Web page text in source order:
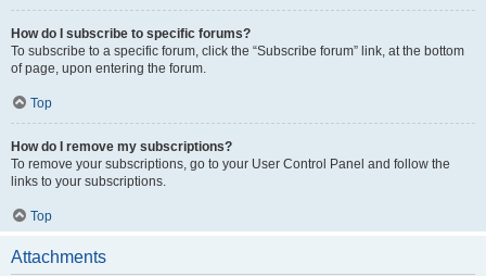
How do I subscribe to specific forums?
To subscribe to a specific forum, click the “Subscribe forum” link, at the bottom
of page, upon entering the forum.
Top
How do I remove my subscriptions?
To remove your subscriptions, go to your User Control Panel and follow the
links to your subscriptions.
Top
Attachments